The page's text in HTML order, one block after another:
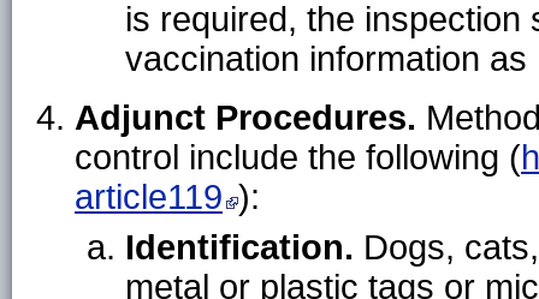
is required, the inspection
vaccination information as
Adjunct Procedures.
control include the following (
article119 ):
Identification. Dogs,
metal or plastic tags or